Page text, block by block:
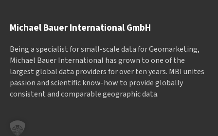
Michael Bauer International GmbH
Being a specialist for small-scale data for Geomarketing,
Michael Bauer International has grown to one of the
largest global data providers for over ten years. MBI unites
passion and scientific know-how to provide globally
consistent and comparable geographic data.